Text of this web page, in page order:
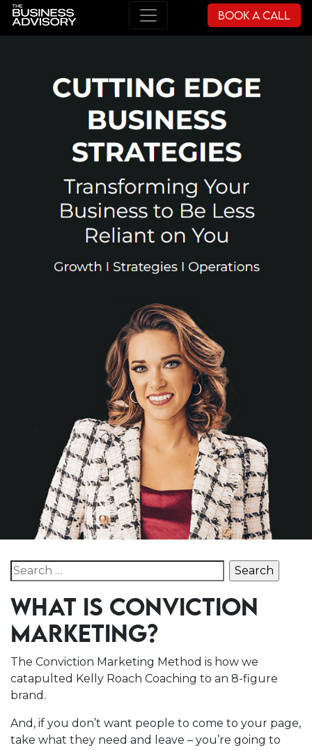
Main Navigation Book a Call
Search for:
WHAT IS CONVICTION
MARKETING?
The Conviction Marketing Method is how we
catapulted Kelly Roach Coaching to an 8-figure
brand.
And, if you don’t want people to come to your page,
take what they need and leave – you’re going to